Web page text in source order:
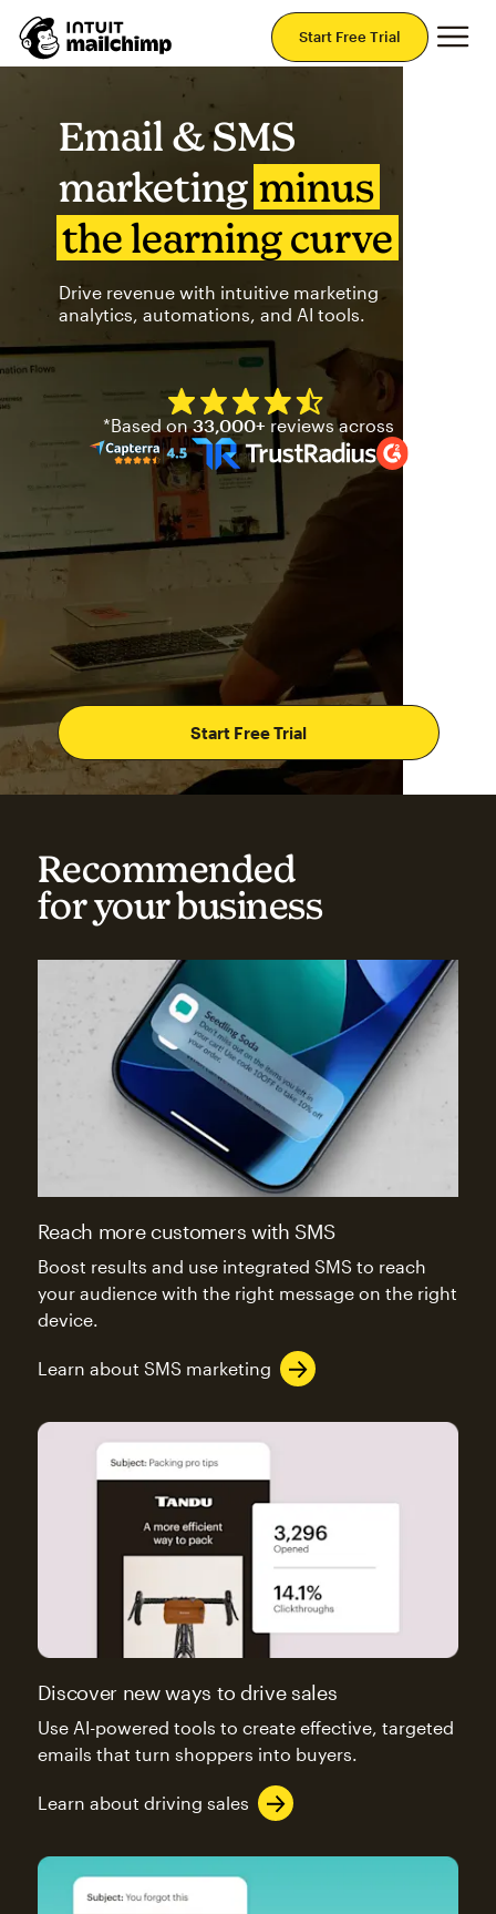
Start Free Trial
Email & SMS
marketing minus
the learning curve
Drive revenue with intuitive marketing
analytics, automations, and AI tools.
Start Free Trial
Mailchimp has a four and
*Based on33,000+ reviews across
Recommended
for your business
Reach more customers with SMS
Boost results and use integrated SMS to reach
your audience with the right message on the right
device.
Learn about SMS marketing
Discover new ways to drive sales
Use AI-powered tools to create effective, targeted
emails that turn shoppers into buyers.
Learn about driving sales